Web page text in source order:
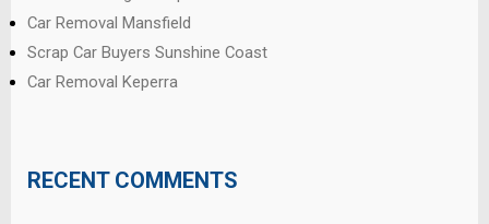
Car Removal Mansfield
Scrap Car Buyers Sunshine Coast
Car Removal Keperra
RECENT COMMENTS